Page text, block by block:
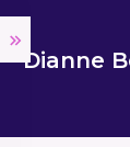
Dianne